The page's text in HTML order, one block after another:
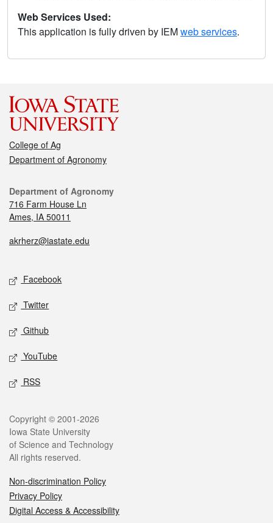
Web Services Used:
This application is fully driven by IEMweb services.
College of Ag
Department of Agronomy
Department of Agronomy
716 Farm House Ln
Ames, IA 50011
akrherz@iastate.edu
Facebook
Twitter
Github
YouTube
RSS
Copyright © 2001-2026
Iowa State University
of Science and Technology
All rights reserved.
Non-discrimination Policy
Privacy Policy
Digital Access & Accessibility